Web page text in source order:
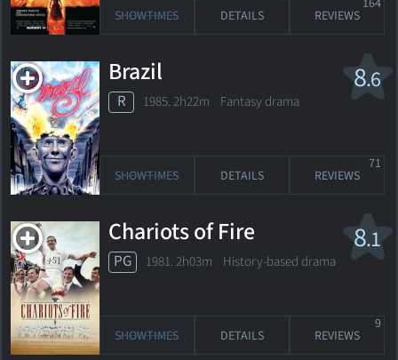
SHOWTIMES DETAILS REVIEWS
164
8.6
Brazil
R 1985. 2h22m Fantasy drama
SHOWTIMES DETAILS REVIEWS
71
8.1
Chariots of Fire
PG 1981. 2h03m History-based drama
SHOWTIMES DETAILS REVIEWS
9